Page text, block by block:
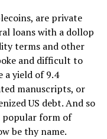
are private
loans with a dollop
terms and other
and difficult to
a yield of 9.4
manuscripts, or
US debt. And so
popular form of
be thy name.